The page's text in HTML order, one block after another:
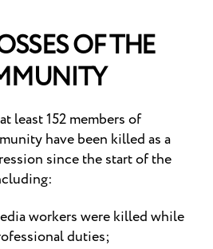
OF THE
least 152 members of
have been killed as a
since the start of the
workers were killed while
duties;